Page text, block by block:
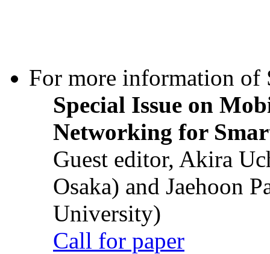
For more information of
Special Issue on
Networking for
Guest editor, Akira
Osaka) and Jaehoon
University)
Call for paper